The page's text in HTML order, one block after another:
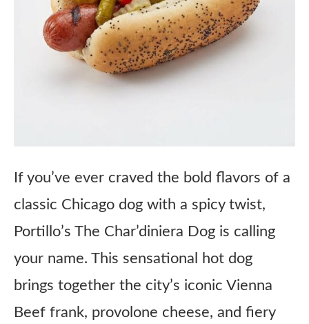
If you’ve ever craved the bold flavors of a
classic Chicago dog with a spicy twist,
Portillo’s The Char’diniera Dog is calling
your name. This sensational hot dog
brings together the city’s iconic Vienna
Beef frank, provolone cheese, and fiery